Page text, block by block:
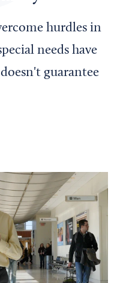
hurdles in
needs have
guarantee